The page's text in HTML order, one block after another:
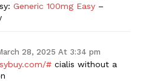
Generic 100mg Easy –
28, 2025 At 3:34 pm
# cialis without a